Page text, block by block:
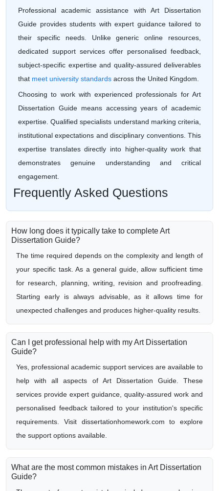
Professional academic assistance with Art Dissertation
Guide provides students with expert guidance tailored to
their specific needs. Unlike generic online resources,
dedicated support services offer personalised feedback,
subject-specific expertise and quality-assured deliverables
that meet university standards across the United Kingdom.
Choosing to work with experienced professionals for Art
Dissertation Guide means accessing years of academic
expertise. Qualified specialists understand marking criteria,
institutional expectations and disciplinary conventions. This
expertise translates directly into higher-quality work that
demonstrates genuine understanding and critical
engagement.
Frequently Asked Questions
How long does it typically take to complete Art
Dissertation Guide?
The time required depends on the complexity and length of
your specific task. As a general guide, allow sufficient time
for research, planning, writing, revision and proofreading.
Starting early is always advisable, as it allows time for
unexpected challenges and produces higher-quality results.
Can I get professional help with my Art Dissertation
Guide?
Yes, professional academic support services are available to
help with all aspects of Art Dissertation Guide. These
services provide expert guidance, quality-assured work and
personalised feedback tailored to your institution's specific
requirements. Visit dissertationhomework.com to explore
the support options available.
What are the most common mistakes in Art Dissertation
Guide?